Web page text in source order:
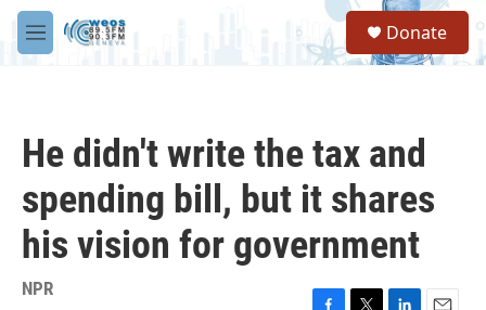
Skip to main content
M
e
S
a
Donate
He didn't write the tax and
spending bill, but it shares
his vision for government
NPR